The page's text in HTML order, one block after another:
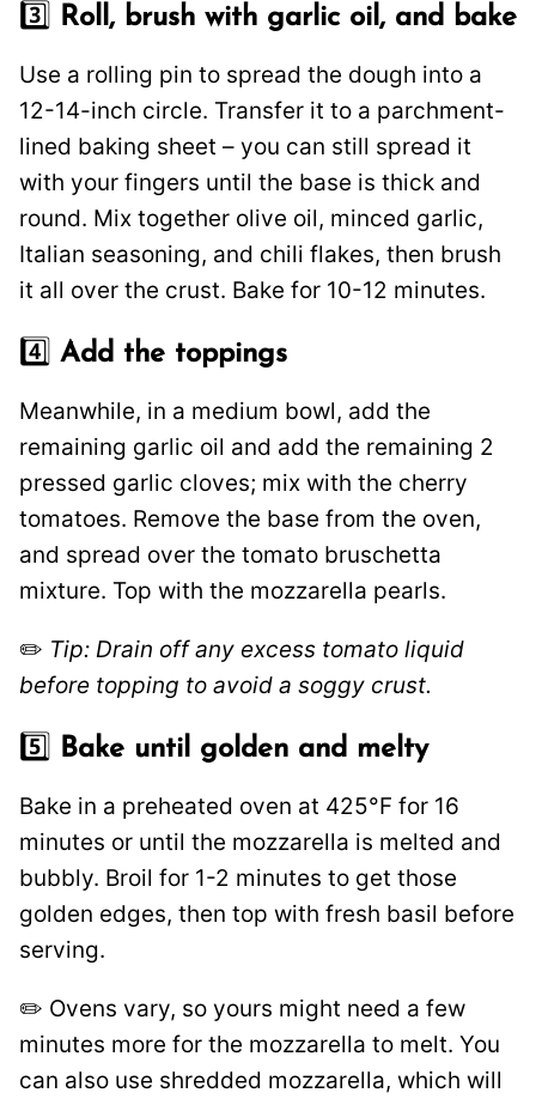
3️⃣ Roll, brush with garlic oil, and bake
Use a rolling pin to spread the dough into a
12-14-inch circle. Transfer it to a parchment-
lined baking sheet – you can still spread it
with your fingers until the base is thick and
round. Mix together olive oil, minced garlic,
Italian seasoning, and chili flakes, then brush
it all over the crust. Bake for 10-12 minutes.
4️⃣ Add the toppings
Meanwhile, in a medium bowl, add the
remaining garlic oil and add the remaining 2
pressed garlic cloves; mix with the cherry
tomatoes. Remove the base from the oven,
and spread over the tomato bruschetta
mixture. Top with the mozzarella pearls.
✏️ Tip: Drain off any excess tomato liquid
before topping to avoid a soggy crust.
5️⃣ Bake until golden and melty
Bake in a preheated oven at 425°F for 16
minutes or until the mozzarella is melted and
bubbly. Broil for 1-2 minutes to get those
golden edges, then top with fresh basil before
serving.
✏️ Ovens vary, so yours might need a few
minutes more for the mozzarella to melt. You
can also use shredded mozzarella, which will